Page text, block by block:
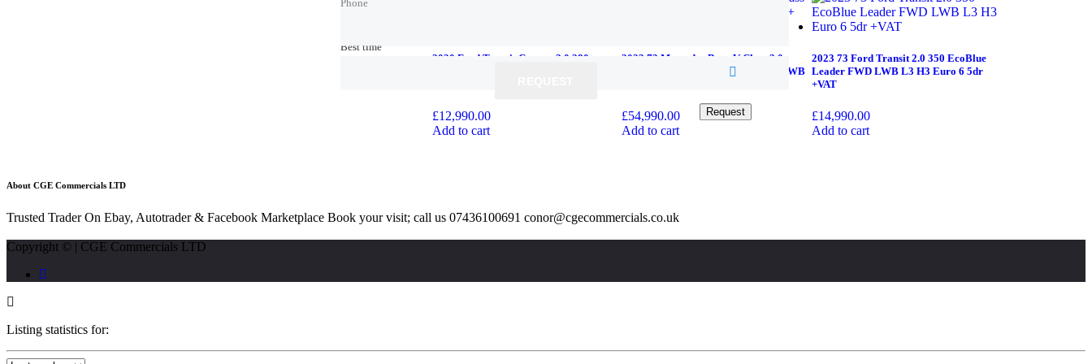
2020 Ford Transit Custom 2.0 280
£12,990.00
Add to cart
2023 73 Mercedes-Benz V Class 2.0
V220d AMG Line G-Tronic+ 5dr XLWB
£54,990.00
Add to cart
2023 73 Ford Transit 2.0 350 EcoBlue
Leader FWD LWB L3 H3 Euro 6 5dr
+VAT
£14,990.00
Add to cart
About CGE Commercials LTD
Trusted Trader On Ebay, Autotrader & Facebook Marketplace Book your visit; call us 07436100691 conor@cgecommercials.co.uk
Copyright © | CGE Commercials LTD
Phone
Best time
Request
Listing statistics for:
Best time
Request
Phone